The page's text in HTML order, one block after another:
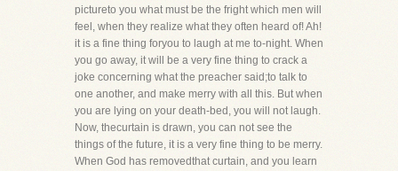
pictureto you what must be the fright which men will
feel, when they realize what they often heard of! Ah!
it is a fine thing foryou to laugh at me to-night. When
you go away, it will be a very fine thing to crack a
joke concerning what the preacher said;to talk to
one another, and make merry with all this. But when
you are lying on your death-bed, you will not laugh.
Now, thecurtain is drawn, you can not see the
things of the future, it is a very fine thing to be merry.
When God has removedthat curtain, and you learn